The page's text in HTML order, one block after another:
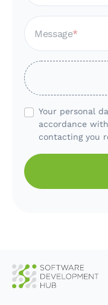
Message
Your personal
accordance
contacting you